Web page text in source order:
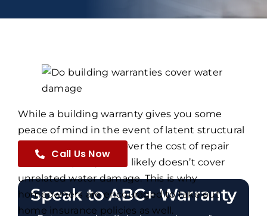
While a building warranty gives you some
peace of mind in the event of latent structural
damage, helping to cover the cost of repair
works, the policy most likely doesn’t cover
unrelated water damage. This is why
homeowners are encouraged to take out
home insurance policies as well.
Call Us Now
Speak to ABC+ Warranty